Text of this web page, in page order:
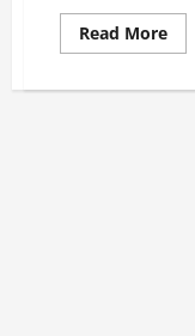
Read MoreRead